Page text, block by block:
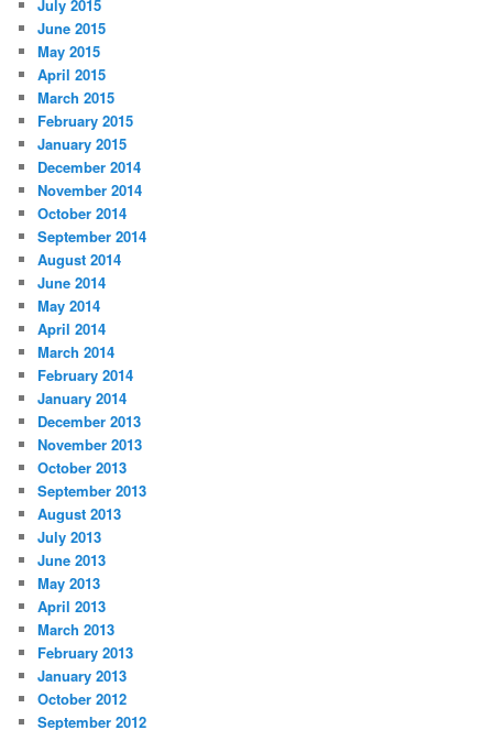
July 2015
June 2015
May 2015
April 2015
March 2015
February 2015
January 2015
December 2014
November 2014
October 2014
September 2014
August 2014
June 2014
May 2014
April 2014
March 2014
February 2014
January 2014
December 2013
November 2013
October 2013
September 2013
August 2013
July 2013
June 2013
May 2013
April 2013
March 2013
February 2013
January 2013
October 2012
September 2012